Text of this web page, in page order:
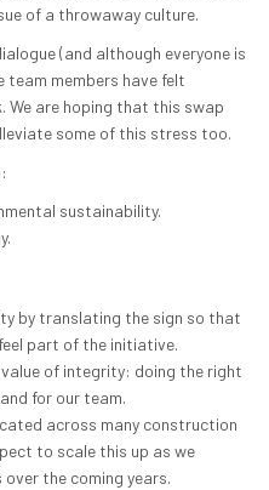
of a throwaway culture.
(and although everyone is
team members have felt
We are hoping that this swap
some of this stress too.
sustainability.
by translating the sign so that
part of the initiative.
value of integrity: doing the right
for our team.
across many construction
to scale this up as we
the coming years.